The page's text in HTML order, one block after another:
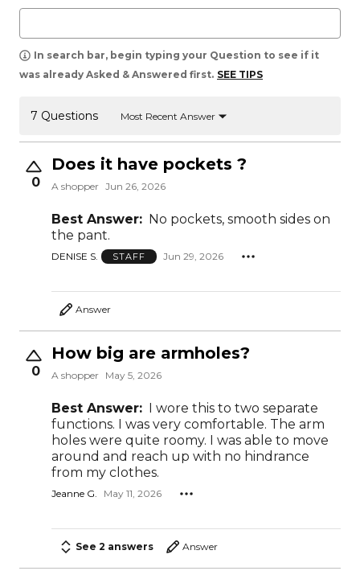
In search bar, begin typing your Question to see if it
was already Asked & Answered first. SEE TIPS
7 Questions Most Recent Answer
0
Does it have pockets ?
A shopper Jun 26, 2026
Best Answer: No pockets, smooth sides on
the pant.
DENISE S. STAFF Jun 29, 2026
Answer
0
How big are armholes?
A shopper May 5, 2026
Best Answer: I wore this to two separate
functions. I was very comfortable. The arm
holes were quite roomy. I was able to move
around and reach up with no hindrance
from my clothes.
Jeanne G. May 11, 2026
See 2 answers Answer